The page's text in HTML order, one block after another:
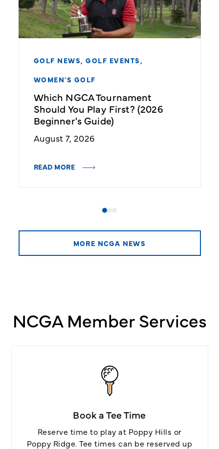
GOLF NEWS, GOLF EVENTS,
WOMEN'S GOLF
Which NGCA Tournament
Should You Play First? (2026
Beginner's Guide)
August 7, 2026
READ MORE
MORE NCGA NEWS
NCGA Member Services
Book a Tee Time
Reserve time to play at Poppy Hills or
Poppy Ridge. Tee times can be reserved up